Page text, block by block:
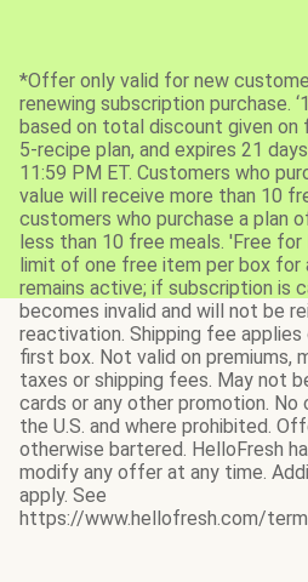
*Offer only valid for new
renewing subscription purchase.
based on total discount given on
5-recipe plan, and expires 21
11:59 PM ET. Customers who
value will receive more than 10
customers who purchase a plan
less than 10 free meals. 'Free
limit of one free item per box for
remains active; if subscription is
becomes invalid and will not be
reactivation. Shipping fee
first box. Not valid on premiums,
taxes or shipping fees. May not
cards or any other promotion. No
the U.S. and where prohibited.
otherwise bartered. HelloFresh
modify any offer at any time.
apply. See
https://www.hellofresh.com/